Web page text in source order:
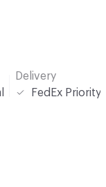
Delivery
FedEx